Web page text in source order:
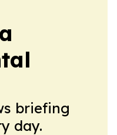
briefing
day.